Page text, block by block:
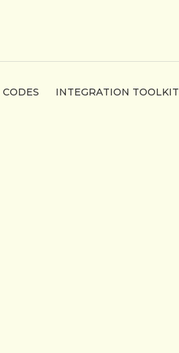
CODES INTEGRATION TOOLKIT